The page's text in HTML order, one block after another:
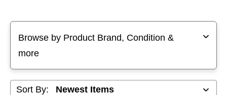
Browse by Product Brand, Condition &
more
Sort By: